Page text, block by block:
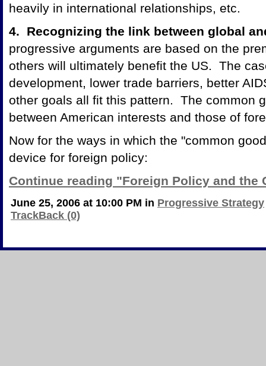
heavily in international relationships, etc.
4. Recognizing the link between global
progressive arguments are based on the
others will ultimately benefit the US. The
development, lower trade barriers, better
other goals all fit this pattern. The common
between American interests and those of
Now for the ways in which the "common
device for foreign policy:
Continue reading "Foreign Policy and the
June 25, 2006 at 10:00 PM in Progressive Strategy
TrackBack (0)